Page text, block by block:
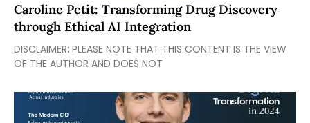
Caroline Petit: Transforming Drug Discovery
through Ethical AI Integration
DISCLAIMER: PLEASE NOTE THAT THIS CONTENT IS THE VIEW
OF THE AUTHOR AND DOES NOT